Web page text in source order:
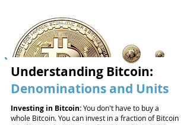
Understanding Bitcoin:
Denominations and Units
Investing in Bitcoin:You don't have to buy a
whole Bitcoin. You can invest in a fraction of Bitcoin